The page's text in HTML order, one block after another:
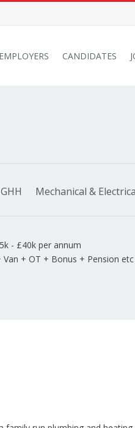
EMPLOYERS CANDIDATES
Mechanical &
- £40k per annum
Van + OT + Bonus + Pension etc